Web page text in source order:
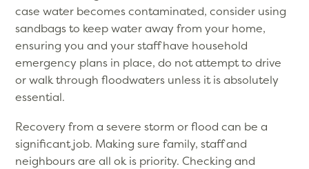
case water becomes contaminated, consider using
sandbags to keep water away from your home,
ensuring you and your staff have household
emergency plans in place, do not attempt to drive
or walk through floodwaters unless it is absolutely
essential.
Recovery from a severe storm or flood can be a
significant job. Making sure family, staff and
neighbours are all ok is priority. Checking and